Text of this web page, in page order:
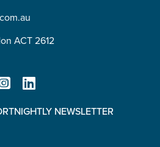
ACT 2612
NEWSLETTER